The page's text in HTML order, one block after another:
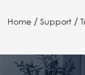
Home / Support /